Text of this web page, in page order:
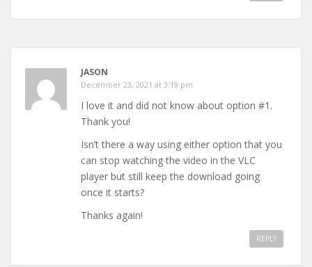
JASON
December 23, 2021 at 3:19 pm
I love it and did not know about option #1.
Thank you!
Isn’t there a way using either option that you
can stop watching the video in the VLC
player but still keep the download going
once it starts?
Thanks again!
REPLY